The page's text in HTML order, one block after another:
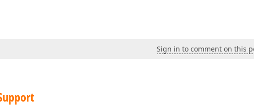
Sign in to comment on this